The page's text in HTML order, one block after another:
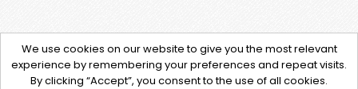
We use cookies on our website to give you the most relevant
experience by remembering your preferences and repeat visits.
By clicking “Accept”, you consent to the use of all cookies.